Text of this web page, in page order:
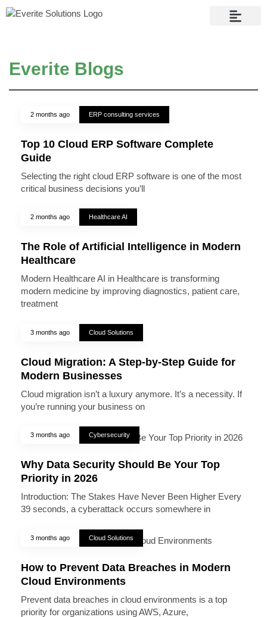
Everite Blogs
2 months ago ERP consulting services
Top 10 Cloud ERP Software Complete
Guide
Selecting the right cloud ERP software is one of the most
critical business decisions you’ll
2 months ago Healthcare AI
The Role of Artificial Intelligence in Modern
Healthcare
Modern Healthcare AI in Healthcare is transforming
modern medicine by improving diagnostics, patient care,
treatment
3 months ago Cloud Solutions
Cloud Migration: A Step-by-Step Guide for
Modern Businesses
Cloud migration isn’t a luxury anymore. It’s a necessity. If
you’re running your business on
3 months ago Cybersecurity
Why Data Security Should Be Your Top
Priority in 2026
Introduction: The Stakes Have Never Been Higher Every
39 seconds, a cyberattack occurs somewhere in
3 months ago Cloud Solutions
How to Prevent Data Breaches in Modern
Cloud Environments
Prevent data breaches in cloud environments is a top
priority for organizations using AWS, Azure,